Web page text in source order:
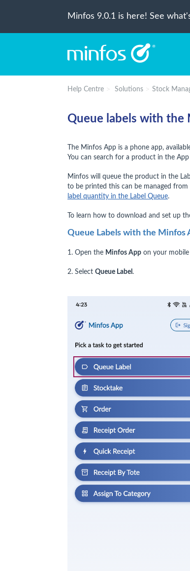
Minfos 9.0.1 is here! See
Help Centre Solutions Stock
Queue labels with the
The Minfos App is a phone app,
You can search for a product in the
Minfos will queue the product in the
to be printed this can be managed
label quantity in the Label Queue.
To learn how to download and set up
Queue Labels with the Minfos
1. Open the Minfos App on your
2. Select Queue Label .